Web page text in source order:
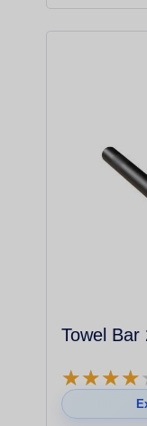
★★★★
★★★★